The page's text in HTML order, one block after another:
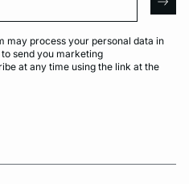
may process your personal data in
to send you marketing
at any time using the link at the